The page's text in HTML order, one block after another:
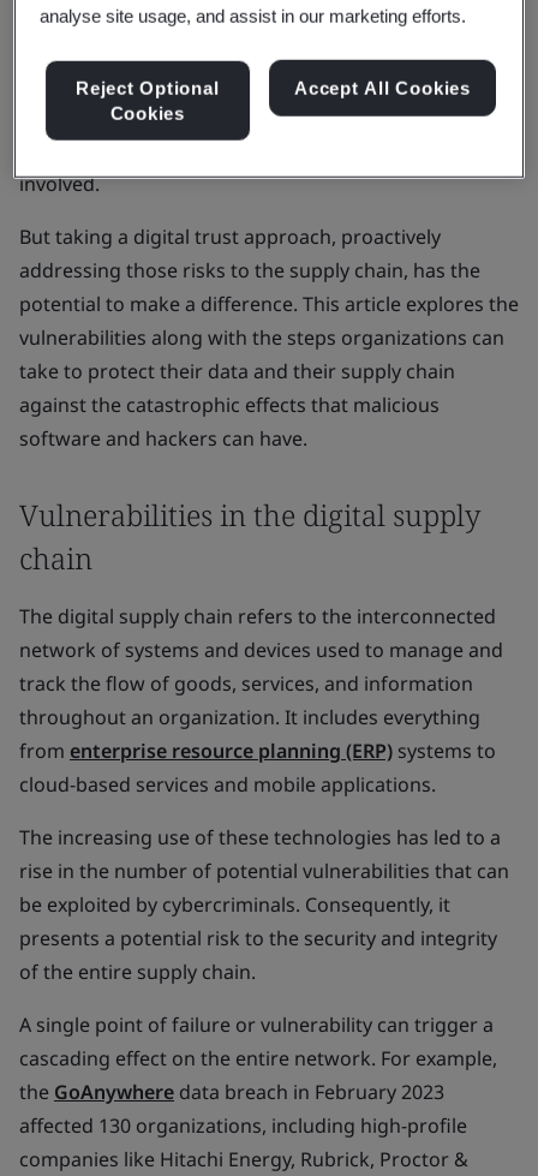
Along with opportunity, the speed of digital
organizations. A cyberattack in the supply chain can
compromise sensitive data, disrupt operations, and
involved.
But taking a digital trust approach, proactively
addressing those risks to the supply chain, has the
potential to make a difference. This article explores the
vulnerabilities along with the steps organizations can
take to protect their data and their supply chain
against the catastrophic effects that malicious
software and hackers can have.
Vulnerabilities in the digital supply
chain
The digital supply chain refers to the interconnected
network of systems and devices used to manage and
track the flow of goods, services, and information
throughout an organization. It includes everything
from enterprise resource planning (ERP) systems to
cloud-based services and mobile applications.
The increasing use of these technologies has led to a
rise in the number of potential vulnerabilities that can
be exploited by cybercriminals. Consequently, it
presents a potential risk to the security and integrity
of the entire supply chain.
A single point of failure or vulnerability can trigger a
cascading effect on the entire network. For example,
the GoAnywhere data breach in February 2023
affected 130 organizations, including high-profile
companies like Hitachi Energy, Rubrick, Proctor &
analyse site usage, and assist in our marketing efforts.
Reject Optional
Cookies
Accept All Cookies